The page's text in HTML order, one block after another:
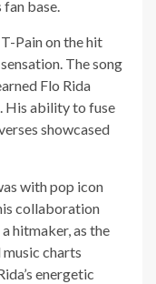
base.
Pain on the hit
The song
Flo Rida
His ability to fuse
showcased
with pop icon
collaboration
hitmaker, as the
music charts
energetic